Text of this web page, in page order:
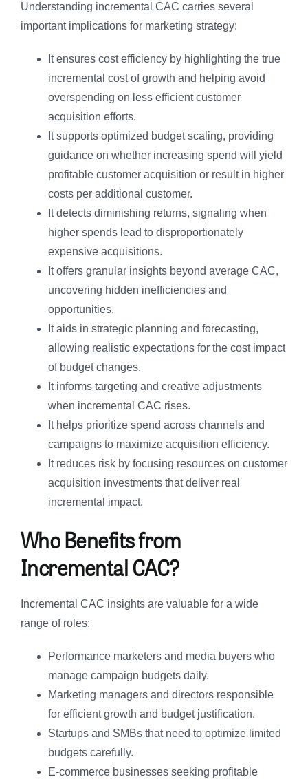
Understanding incremental CAC carries several
important implications for marketing strategy:
It ensures cost efficiency by highlighting the true
incremental cost of growth and helping avoid
overspending on less efficient customer
acquisition efforts.
It supports optimized budget scaling, providing
guidance on whether increasing spend will yield
profitable customer acquisition or result in higher
costs per additional customer.
It detects diminishing returns, signaling when
higher spends lead to disproportionately
expensive acquisitions.
It offers granular insights beyond average CAC,
uncovering hidden inefficiencies and
opportunities.
It aids in strategic planning and forecasting,
allowing realistic expectations for the cost impact
of budget changes.
It informs targeting and creative adjustments
when incremental CAC rises.
It helps prioritize spend across channels and
campaigns to maximize acquisition efficiency.
It reduces risk by focusing resources on customer
acquisition investments that deliver real
incremental impact.
Who Benefits from
Incremental CAC?
Incremental CAC insights are valuable for a wide
range of roles:
Performance marketers and media buyers who
manage campaign budgets daily.
Marketing managers and directors responsible
for efficient growth and budget justification.
Startups and SMBs that need to optimize limited
budgets carefully.
E-commerce businesses seeking profitable